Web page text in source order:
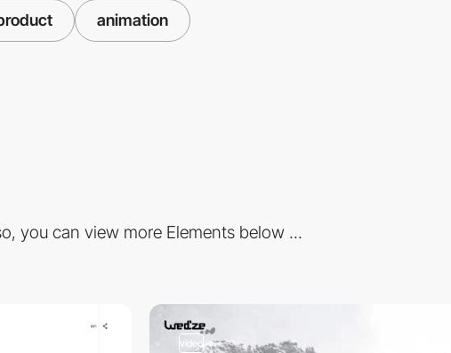
animation
you can view more Elements below ...
video